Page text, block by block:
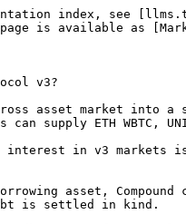
index, see
is available as
v3?
cross asset market
can supply ETH WBTC,
in v3 markets
asset,
is settled in kind.